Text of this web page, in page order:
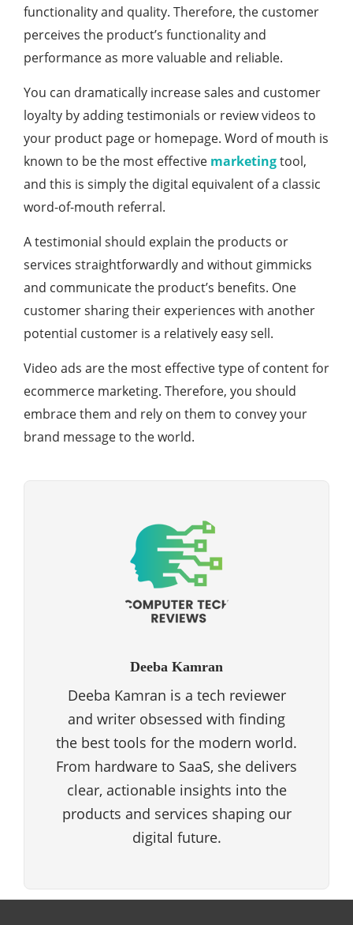
functionality and quality. Therefore, the customer
perceives the product’s functionality and
performance as more valuable and reliable.
You can dramatically increase sales and customer
loyalty by adding testimonials or review videos to
your product page or homepage. Word of mouth is
known to be the most effective marketingtool,
and this is simply the digital equivalent of a classic
word-of-mouth referral.
A testimonial should explain the products or
services straightforwardly and without gimmicks
and communicate the product’s benefits. One
customer sharing their experiences with another
potential customer is a relatively easy sell.
Video ads are the most effective type of content for
ecommerce marketing. Therefore, you should
embrace them and rely on them to convey your
brand message to the world.
Deeba Kamran
Deeba Kamran is a tech reviewer
and writer obsessed with finding
the best tools for the modern world.
From hardware to SaaS, she delivers
clear, actionable insights into the
products and services shaping our
digital future.